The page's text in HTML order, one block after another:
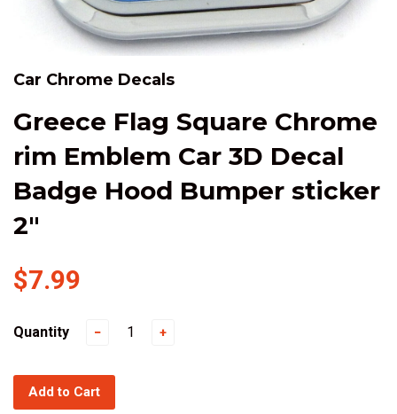
Car Chrome Decals
Greece Flag Square Chrome
rim Emblem Car 3D Decal
Badge Hood Bumper sticker
2"
$7.99
Quantity − +
Add to Cart